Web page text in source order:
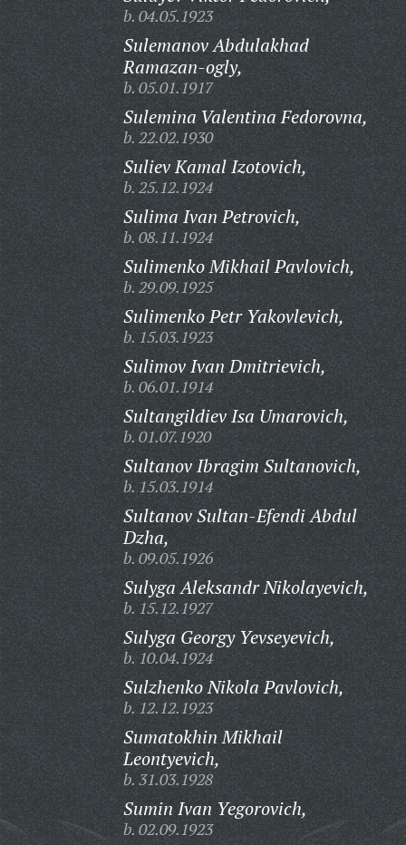
b. 04.05.1923
Sulemanov Abdulakhad
Ramazan-ogly,
b. 05.01.1917
Sulemina Valentina Fedorovna,
b. 22.02.1930
Suliev Kamal Izotovich,
b. 25.12.1924
Sulima Ivan Petrovich,
b. 08.11.1924
Sulimenko Mikhail Pavlovich,
b. 29.09.1925
Sulimenko Petr Yakovlevich,
b. 15.03.1923
Sulimov Ivan Dmitrievich,
b. 06.01.1914
Sultangildiev Isa Umarovich,
b. 01.07.1920
Sultanov Ibragim Sultanovich,
b. 15.03.1914
Sultanov Sultan-Efendi Abdul
Dzha,
b. 09.05.1926
Sulyga Aleksandr Nikolayevich,
b. 15.12.1927
Sulyga Georgy Yevseyevich,
b. 10.04.1924
Sulzhenko Nikola Pavlovich,
b. 12.12.1923
Sumatokhin Mikhail
Leontyevich,
b. 31.03.1928
Sumin Ivan Yegorovich,
b. 02.09.1923